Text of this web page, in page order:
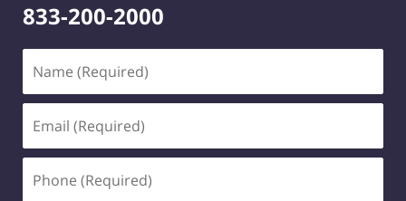
833-200-2000
(Required)
(Required)
(Required)